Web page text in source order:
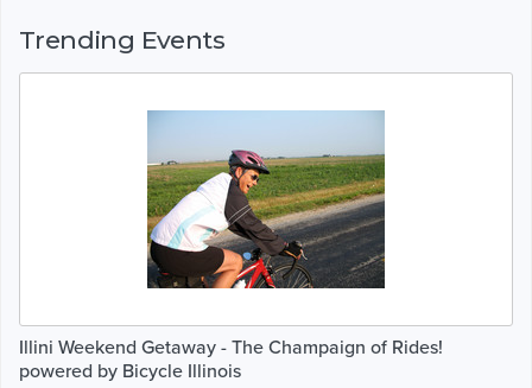
Trending Events
Illini Weekend Getaway - The Champaign of Rides!
powered by Bicycle Illinois